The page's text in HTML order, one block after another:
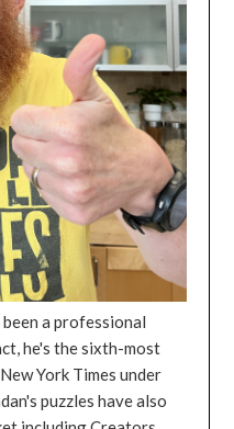
a professional
he's the sixth-most
York Times under
puzzles have also